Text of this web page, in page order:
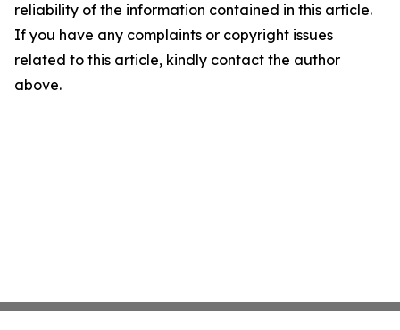
reliability of the information contained in this article.
If you have any complaints or copyright issues
related to this article, kindly contact the author
above.